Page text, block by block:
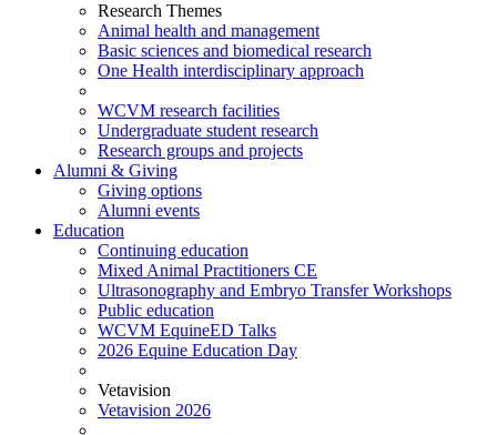
Research Themes
Animal health and management
Basic sciences and biomedical research
One Health interdisciplinary approach
WCVM research facilities
Undergraduate student research
Research groups and projects
Alumni & Giving
Giving options
Alumni events
Education
Continuing education
Mixed Animal Practitioners CE
Ultrasonography and Embryo Transfer Workshops
Public education
WCVM EquineED Talks
2026 Equine Education Day
Vetavision
Vetavision 2026